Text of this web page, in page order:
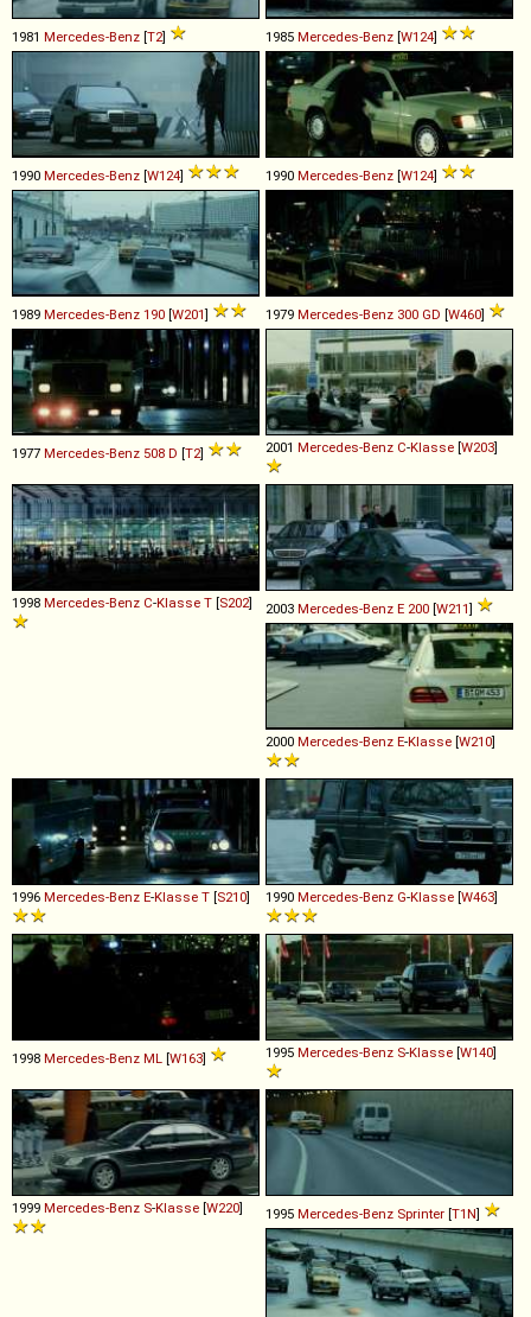
1981 Mercedes-Benz [T2] 1985 Mercedes-Benz [W124]
1990 Mercedes-Benz [W124] 1990 Mercedes-Benz [W124]
1989 Mercedes-Benz 190 [W201] 1979 Mercedes-Benz 300 GD [W460]
1977 Mercedes-Benz 508 D [T2] 2001 Mercedes-Benz C-Klasse [W203]
1998 Mercedes-Benz C-Klasse T [S202] 2003 Mercedes-Benz E 200 [W211]
2000 Mercedes-Benz E-Klasse [W210]
1996 Mercedes-Benz E-Klasse T [S210] 1990 Mercedes-Benz G-Klasse [W463]
1998 Mercedes-Benz ML [W163] 1995 Mercedes-Benz S-Klasse [W140]
1999 Mercedes-Benz S-Klasse [W220] 1995 Mercedes-Benz Sprinter [T1N]